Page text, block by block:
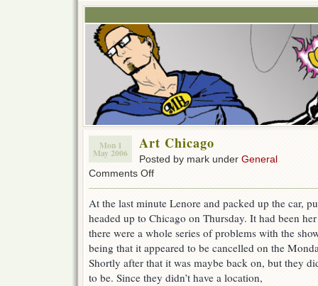
Mon 1
May 2006
Art Chicago
Posted by mark under General
Comments Offon
At the last minute Lenore and packed up the car,
headed up to Chicago on Thursday. It had been
there were a whole series of problems with the
being that it appeared to be cancelled on the
Shortly after that it was maybe back on, but they
to be. Since they didn’t have a location,